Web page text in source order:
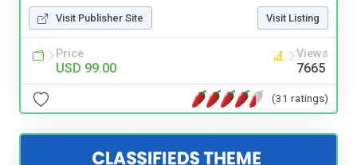
Visit Publisher Site Visit Listing
Price
USD 99.00
Views
7665
(31 ratings)